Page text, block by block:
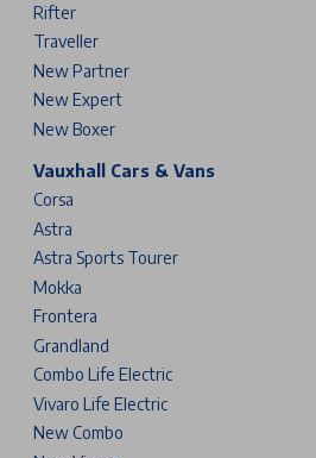
Rifter
Traveller
New Partner
New Expert
New Boxer
Vauxhall Cars & Vans
Corsa
Astra
Astra Sports Tourer
Mokka
Frontera
Grandland
Combo Life Electric
Vivaro Life Electric
New Combo